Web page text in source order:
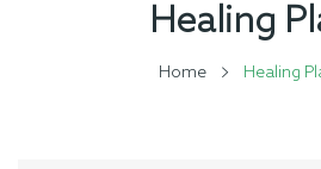
Healing
Home Healing